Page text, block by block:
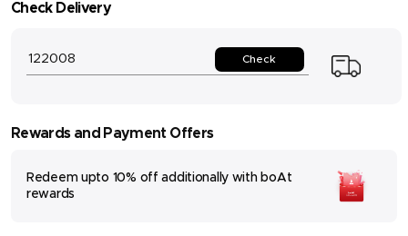
Check Delivery
Check
Rewards and Payment Offers
Redeem upto 10% off additionally with boAt
rewards